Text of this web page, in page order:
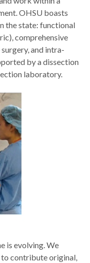
OHSU boasts
the state: functional
comprehensive
and intra-
by a dissection
laboratory.
is evolving. We
to contribute original,